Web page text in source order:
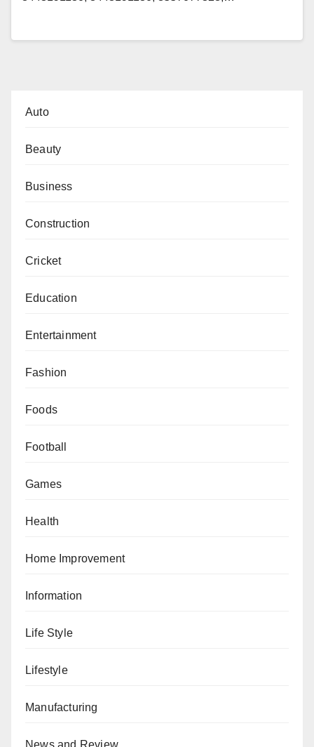
Auto
Beauty
Business
Construction
Cricket
Education
Entertainment
Fashion
Foods
Football
Games
Health
Home Improvement
Information
Life Style
Lifestyle
Manufacturing
News and Review